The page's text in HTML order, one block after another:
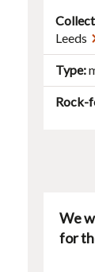
Leeds
Type
Rock-
We
for